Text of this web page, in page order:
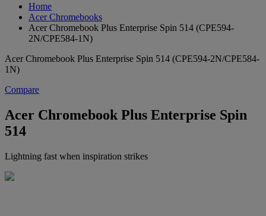
Home
Acer Chromebooks
Acer Chromebook Plus Enterprise Spin 514 (CPE594-
2N/CPE584-1N)
Acer Chromebook Plus Enterprise Spin 514 (CPE594-2N/CPE584-
1N)
Compare
Acer Chromebook Plus Enterprise Spin
514
Lightning fast when inspiration strikes